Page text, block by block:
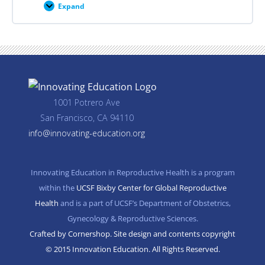
Expand
Career
Resources
1001 Potrero Ave
San Francisco, CA 94110
info@innovating-education.org
Innovating Education in Reproductive Health is a program
within the UCSF Bixby Center for Global Reproductive
Health and is a part of UCSF’s Department of Obstetrics,
Gynecology & Reproductive Sciences.
Crafted by Cornershop. Site design and contents copyright
© 2015 Innovation Education. All Rights Reserved.